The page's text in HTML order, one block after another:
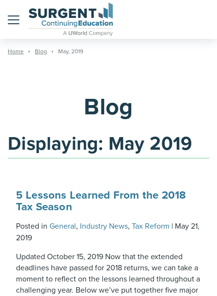
Home Blog May, 2019
Blog
Displaying: May 2019
5 Lessons Learned From the 2018
Tax Season
Posted in General, Industry News, Tax Reform | May 21,
2019
Updated October 15, 2019 Now that the extended
deadlines have passed for 2018 returns, we can take a
moment to reflect on the lessons learned throughout a
challenging year. Below we’ve put together five major